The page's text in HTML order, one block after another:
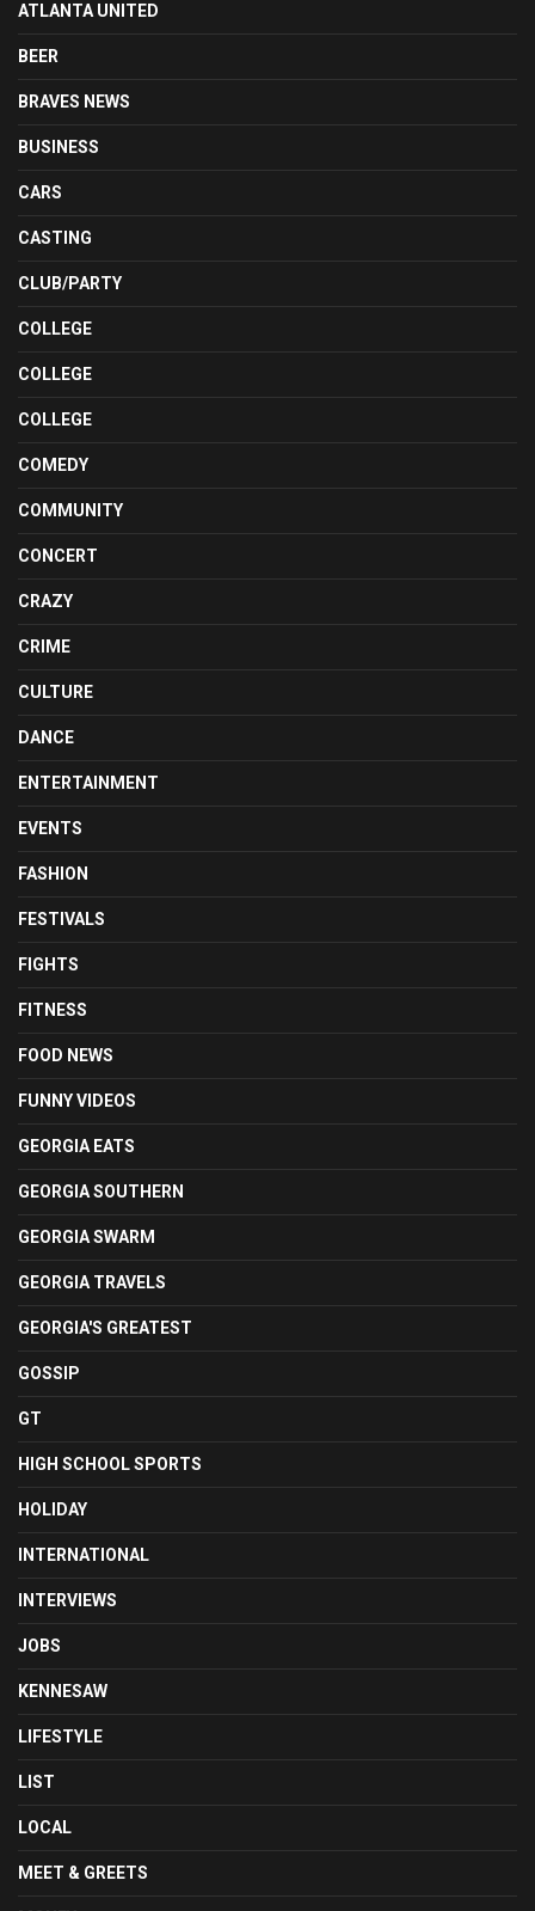
ATLANTA UNITED
BEER
BRAVES NEWS
BUSINESS
CARS
CASTING
CLUB/PARTY
COLLEGE
COLLEGE
COLLEGE
COMEDY
COMMUNITY
CONCERT
CRAZY
CRIME
CULTURE
DANCE
ENTERTAINMENT
EVENTS
FASHION
FESTIVALS
FIGHTS
FITNESS
FOOD NEWS
FUNNY VIDEOS
GEORGIA EATS
GEORGIA SOUTHERN
GEORGIA SWARM
GEORGIA TRAVELS
GEORGIA'S GREATEST
GOSSIP
GT
HIGH SCHOOL SPORTS
HOLIDAY
INTERNATIONAL
INTERVIEWS
JOBS
KENNESAW
LIFESTYLE
LIST
LOCAL
MEET & GREETS